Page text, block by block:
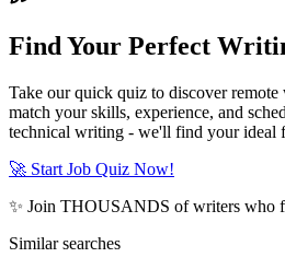
Find Your Perfect
Take our quick quiz to discover
match your skills, experience, and
technical writing - we'll find your ideal
🚀 Start Job Quiz Now!
✨ Join THOUSANDS of writers who
Similar searches